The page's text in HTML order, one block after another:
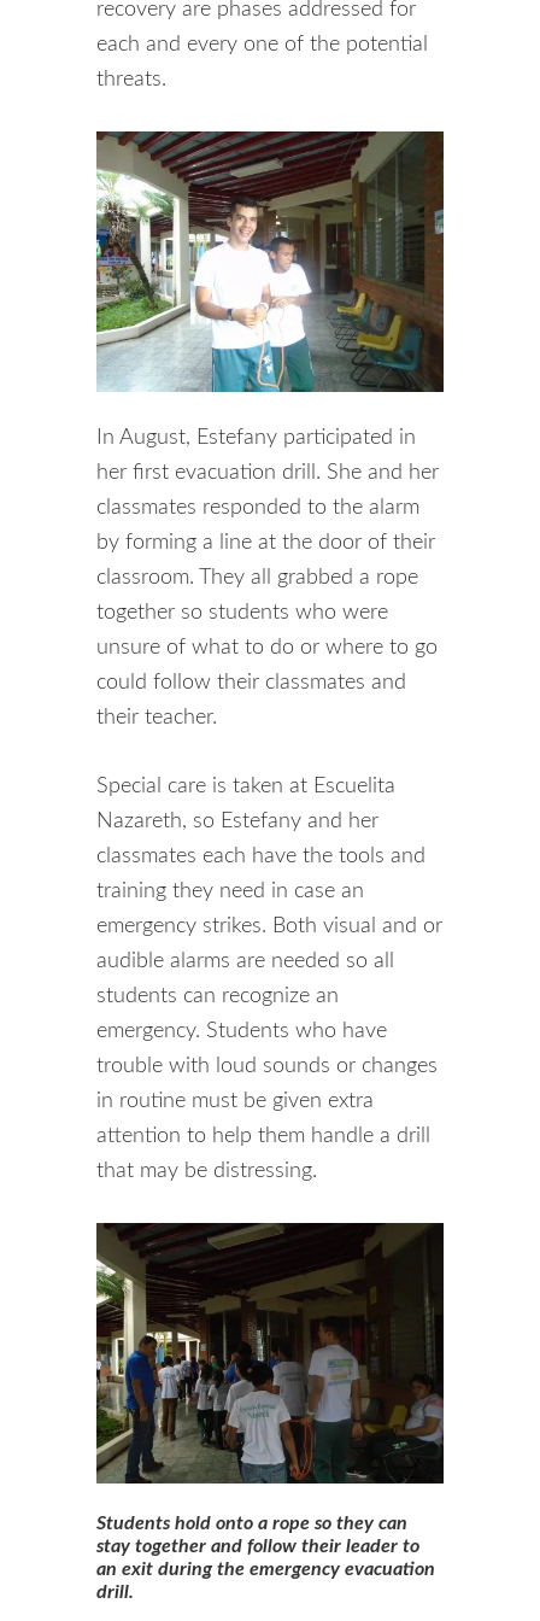
recovery are phases addressed for
each and every one of the potential
threats.
In August, Estefany participated in
her first evacuation drill. She and her
classmates responded to the alarm
by forming a line at the door of their
classroom. They all grabbed a rope
together so students who were
unsure of what to do or where to go
could follow their classmates and
their teacher.
Special care is taken at Escuelita
Nazareth, so Estefany and her
classmates each have the tools and
training they need in case an
emergency strikes. Both visual and or
audible alarms are needed so all
students can recognize an
emergency. Students who have
trouble with loud sounds or changes
in routine must be given extra
attention to help them handle a drill
that may be distressing.
Students hold onto a rope so they can
stay together and follow their leader to
an exit during the emergency evacuation
drill.